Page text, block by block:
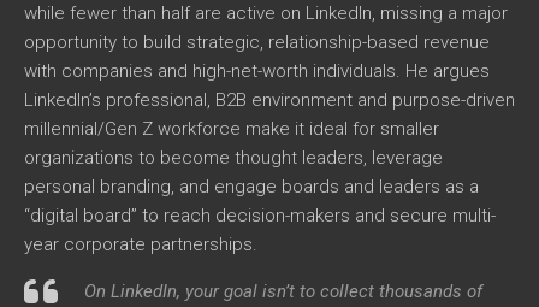
while fewer than half are active on LinkedIn, missing a major
opportunity to build strategic, relationship-based revenue
with companies and high-net-worth individuals. He argues
LinkedIn’s professional, B2B environment and purpose-driven
millennial/Gen Z workforce make it ideal for smaller
organizations to become thought leaders, leverage
personal branding, and engage boards and leaders as a
“digital board” to reach decision-makers and secure multi-
year corporate partnerships.
On LinkedIn, your goal isn’t to collect thousands of